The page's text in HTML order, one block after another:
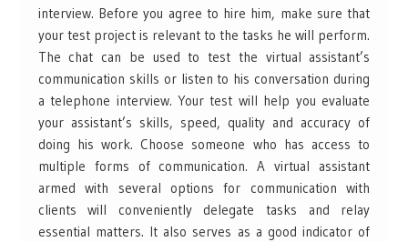
interview. Before you agree to hire him, make sure that
your test project is relevant to the tasks he will perform.
The chat can be used to test the virtual assistant’s
communication skills or listen to his conversation during
a telephone interview. Your test will help you evaluate
your assistant’s skills, speed, quality and accuracy of
doing his work. Choose someone who has access to
multiple forms of communication. A virtual assistant
armed with several options for communication with
clients will conveniently delegate tasks and relay
essential matters. It also serves as a good indicator of